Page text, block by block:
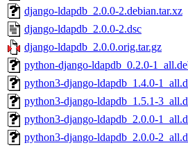
django-ldapdb_2.0.0-2.debian.tar.xz
django-ldapdb_2.0.0-2.dsc
django-ldapdb_2.0.0.orig.tar.gz
python-django-ldapdb_0.2.0-
python3-django-ldapdb_1.4.0-
python3-django-ldapdb_1.5.1-
python3-django-ldapdb_2.0.0-
python3-django-ldapdb_2.0.0-